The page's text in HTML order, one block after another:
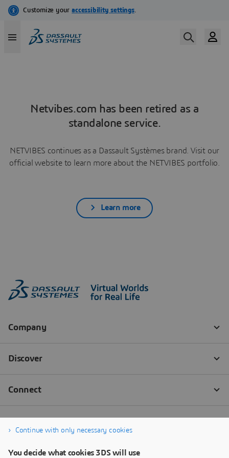
Netvibes.com has been retired as a
standalone service.
NETVIBES continues as a Dassault Systèmes brand. Visit our
official website to learn more about the NETVIBES portfolio.
Learn more
Continue with only necessary cookies
You decide what cookies 3DS will use